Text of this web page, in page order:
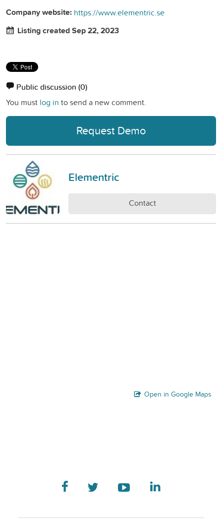
Company website: https://www.elementric.se
Listing created Sep 22, 2023
Public discussion (0)
You must log in to send a new comment.
Request Demo
Elementric
Contact
Open in Google Maps